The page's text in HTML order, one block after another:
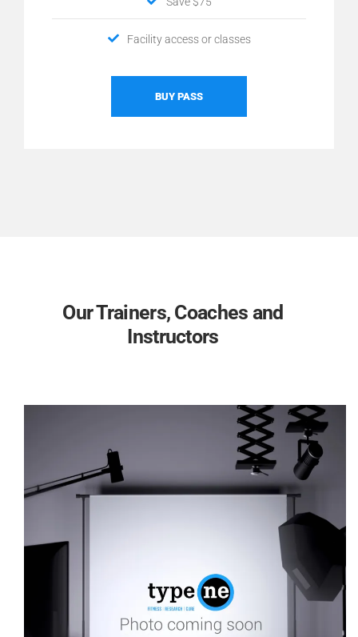
Facility access or classes
BUY PASS
Our Trainers, Coaches and
Instructors